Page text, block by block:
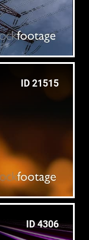
ID 21515
ID 4306